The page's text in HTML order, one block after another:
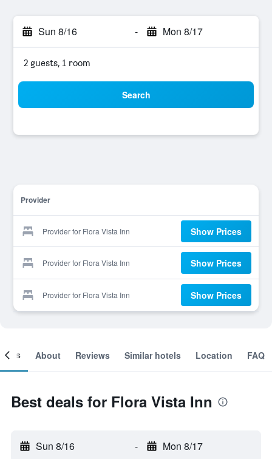
Sun 8/16 - Mon 8/17
2 guests, 1 room
Search
Provider
Provider for Flora Vista Inn Show Prices
Provider for Flora Vista Inn Show Prices
Provider for Flora Vista Inn Show Prices
About Reviews Similar hotels Location FAQ
Best deals for Flora Vista Inn
Sun 8/16 - Mon 8/17